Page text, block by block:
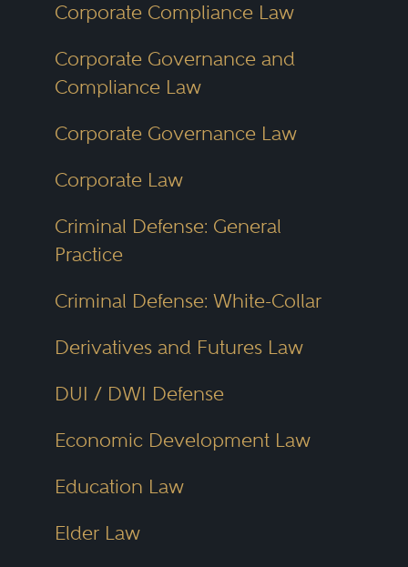
areas, mid-sized cities and rural
communities. With tailored filters
and detailed profiles, the
attorney searches.
Peer Review
Recognition
Each year, attorneys participate in
peers on legal skill,
responsiveness, ethical standards
receiving consistently high marks
are selected for inclusion in the
Corporate Compliance Law
Corporate Governance and
Compliance Law
Corporate Governance Law
Corporate Law
Criminal Defense: General
Practice
Criminal Defense: White-Collar
Derivatives and Futures Law
DUI / DWI Defense
Economic Development Law
Education Law
Elder Law